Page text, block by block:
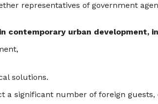
representatives of government
contemporary urban development,
solutions.
a significant number of foreign